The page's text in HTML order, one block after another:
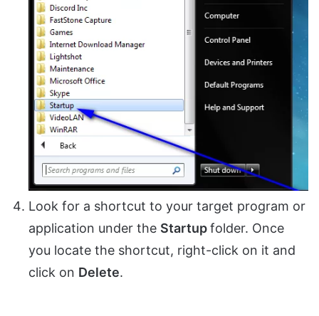
Look for a shortcut to your target program or
application under the Startupfolder. Once
you locate the shortcut, right-click on it and
click on Delete.